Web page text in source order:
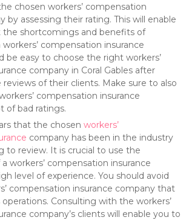
chosen workers’ compensation
by assessing their rating. This will enable
the shortcomings and benefits of
compensation insurance
be easy to choose the right workers’
company in Coral Gables after
of their clients. Make sure to also
compensation insurance
of bad ratings.
that the chosen workers’
company has been in the industry
to review. It is crucial to use the
workers’ compensation insurance
level of experience. You should avoid
compensation insurance company that
Consulting with the workers’
company’s clients will enable you to